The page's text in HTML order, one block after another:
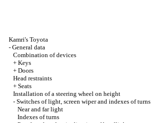
Kamri's Toyota
- General data
Combination of devices
+ Keys
+ Doors
Head restraints
+ Seats
Installation of a steering wheel on height
- Switches of light, screen wiper and indexes of turns
Near and far light
Indexes of turns